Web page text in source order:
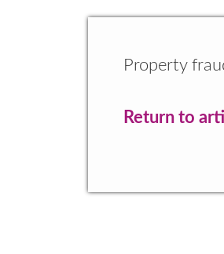
Property
Return to